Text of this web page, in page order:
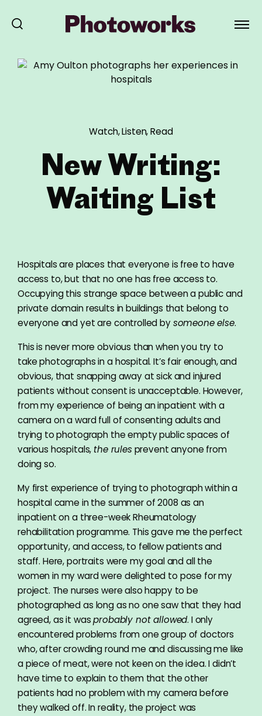
Watch, Listen, Read
New Writing:
Waiting List
Hospitals are places that everyone is free to have
access to, but that no one has free access to.
Occupying this strange space between a public and
private domain results in buildings that belong to
everyone and yet are controlled bysomeone else.
This is never more obvious than when you try to
take photographs in a hospital. It’s fair enough, and
obvious, that snapping away at sick and injured
patients without consent is unacceptable. However,
from my experience of being an inpatient with a
camera on a ward full of consenting adults and
trying to photograph the empty public spaces of
various hospitals, the rulesprevent anyone from
doing so.
My first experience of trying to photograph within a
hospital came in the summer of 2008 as an
inpatient on a three-week Rheumatology
rehabilitation programme. This gave me the perfect
opportunity, and access, to fellow patients and
staff. Here, portraits were my goal and all the
women in my ward were delighted to pose for my
project. The nurses were also happy to be
photographed as long as no one saw that they had
agreed, as it wasprobably not allowed. I only
encountered problems from one group of doctors
who, after crowding round me and discussing me like
a piece of meat, were not keen on the idea. I didn’t
have time to explain to them that the other
patients had no problem with my camera before
they walked off. In reality, the project was